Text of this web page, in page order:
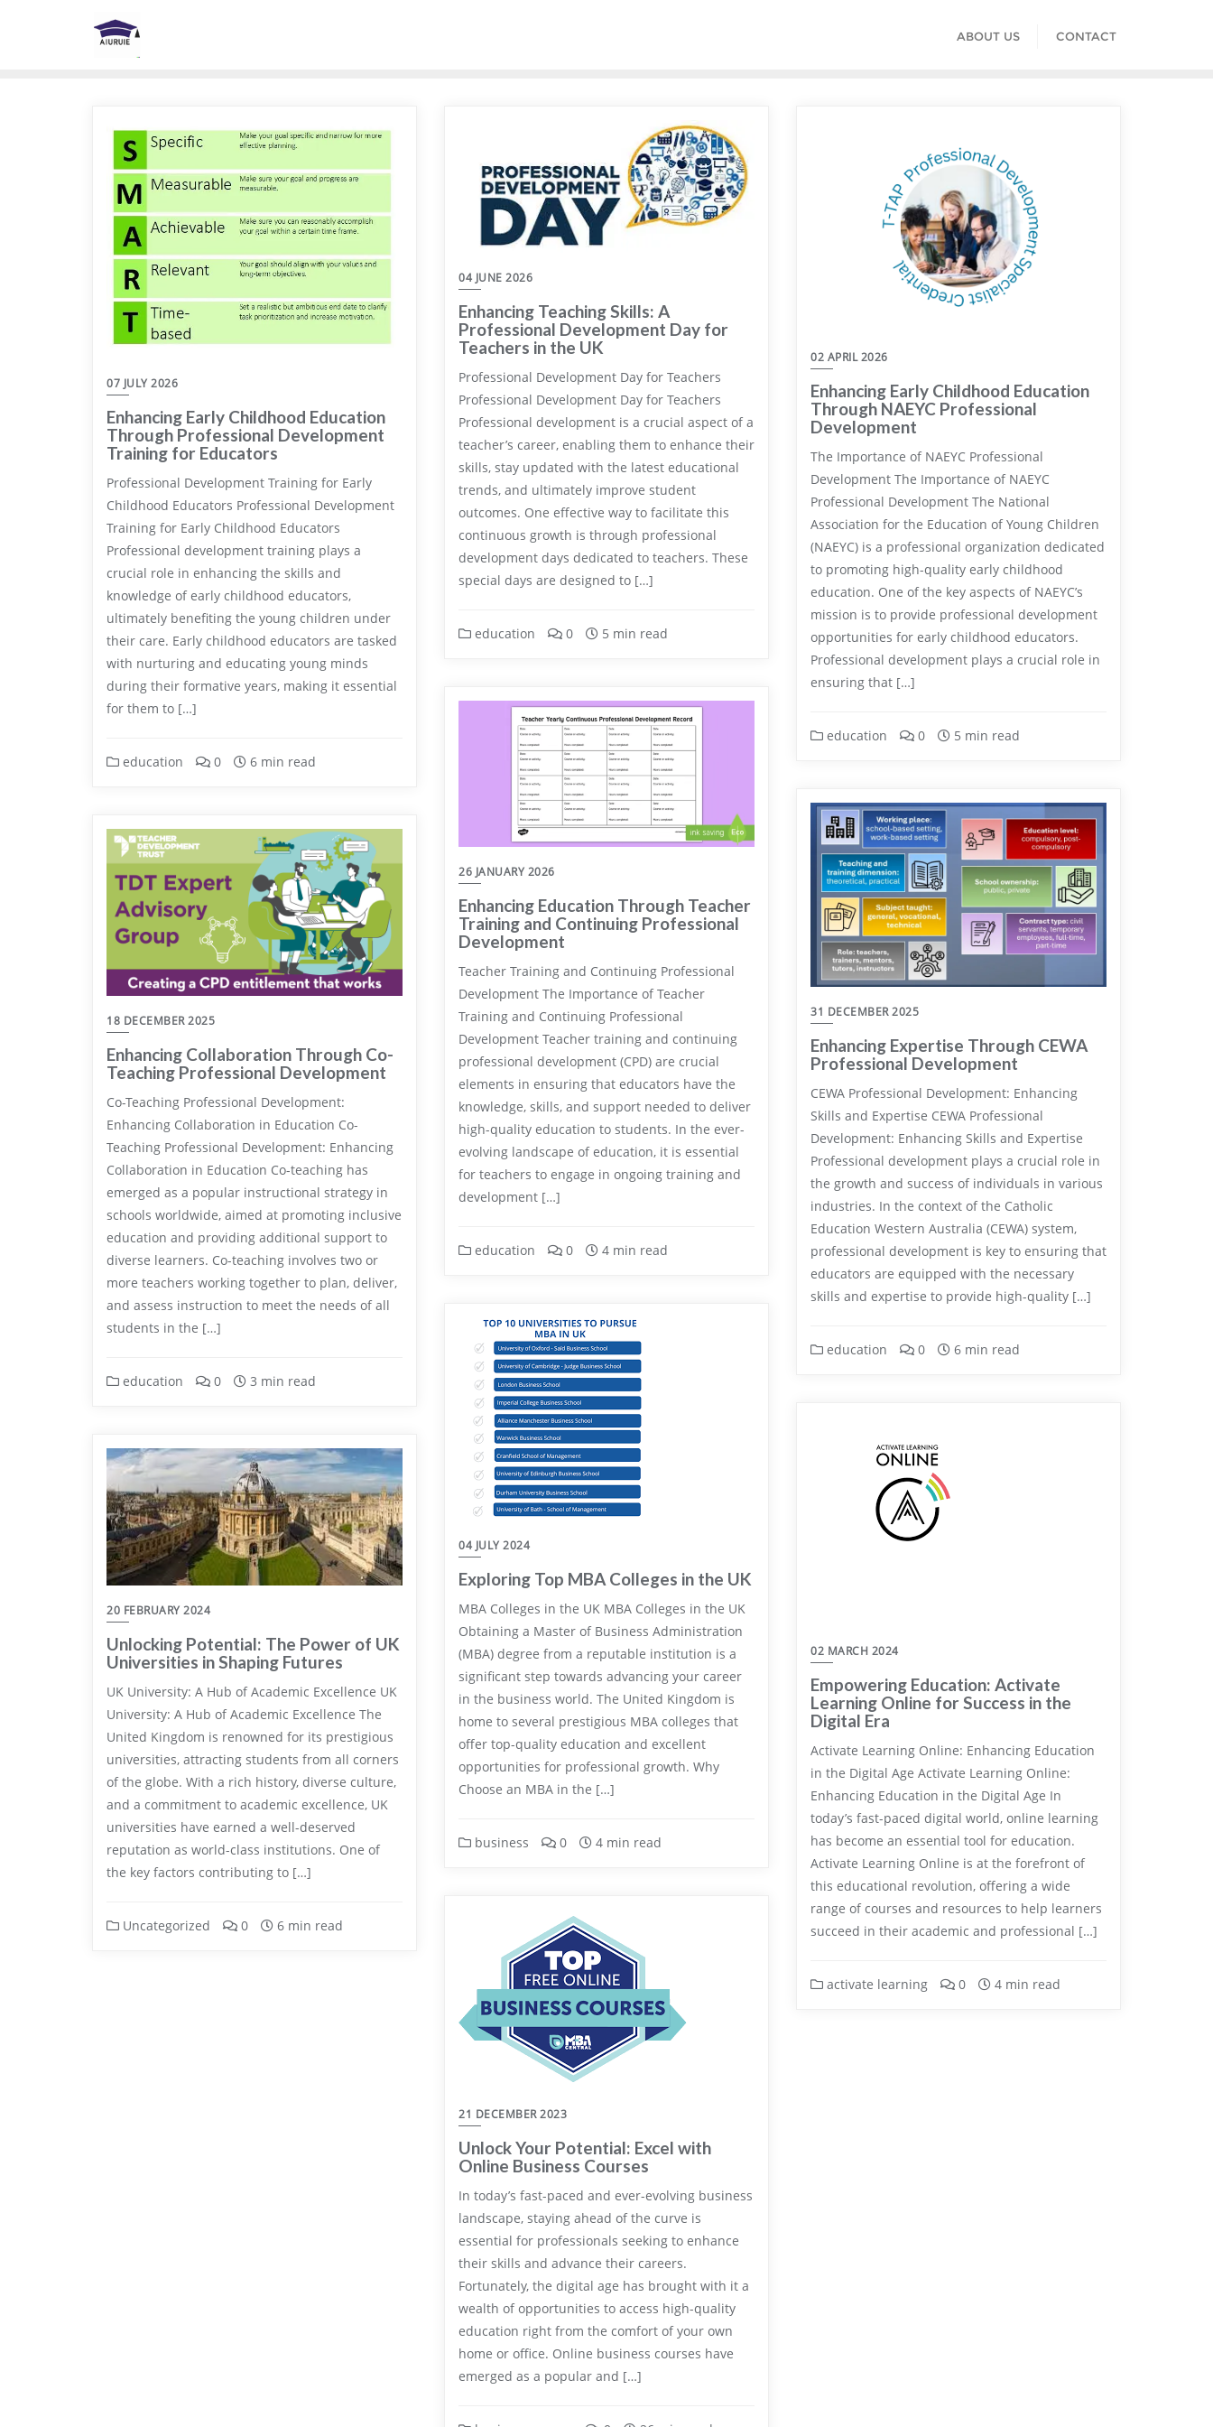
ABOUT US CONTACT
07 JULY 2026
Enhancing Early Childhood Education
Through Professional Development
Training for Educators
Professional Development Training for Early
Childhood Educators Professional Development
Training for Early Childhood Educators
Professional development training plays a
crucial role in enhancing the skills and
knowledge of early childhood educators,
ultimately benefiting the young children under
their care. Early childhood educators are tasked
with nurturing and educating young minds
during their formative years, making it essential
for them to […]
education 0 6 min read
04 JUNE 2026
Enhancing Teaching Skills: A
Professional Development Day for
Teachers in the UK
Professional Development Day for Teachers
Professional Development Day for Teachers
Professional development is a crucial aspect of a
teacher’s career, enabling them to enhance their
skills, stay updated with the latest educational
trends, and ultimately improve student
outcomes. One effective way to facilitate this
continuous growth is through professional
development days dedicated to teachers. These
special days are designed to […]
education 0 5 min read
02 APRIL 2026
Enhancing Early Childhood Education
Through NAEYC Professional
Development
The Importance of NAEYC Professional
Development The Importance of NAEYC
Professional Development The National
Association for the Education of Young Children
(NAEYC) is a professional organization dedicated
to promoting high-quality early childhood
education. One of the key aspects of NAEYC’s
mission is to provide professional development
opportunities for early childhood educators.
Professional development plays a crucial role in
ensuring that […]
education 0 5 min read
26 JANUARY 2026
Enhancing Education Through Teacher
Training and Continuing Professional
Development
Teacher Training and Continuing Professional
Development The Importance of Teacher
Training and Continuing Professional
Development Teacher training and continuing
professional development (CPD) are crucial
elements in ensuring that educators have the
knowledge, skills, and support needed to deliver
high-quality education to students. In the ever-
evolving landscape of education, it is essential
for teachers to engage in ongoing training and
development […]
education 0 4 min read
31 DECEMBER 2025
Enhancing Expertise Through CEWA
Professional Development
CEWA Professional Development: Enhancing
Skills and Expertise CEWA Professional
Development: Enhancing Skills and Expertise
Professional development plays a crucial role in
the growth and success of individuals in various
industries. In the context of the Catholic
Education Western Australia (CEWA) system,
professional development is key to ensuring that
educators are equipped with the necessary
skills and expertise to provide high-quality […]
education 0 6 min read
18 DECEMBER 2025
Enhancing Collaboration Through Co-
Teaching Professional Development
Co-Teaching Professional Development:
Enhancing Collaboration in Education Co-
Teaching Professional Development: Enhancing
Collaboration in Education Co-teaching has
emerged as a popular instructional strategy in
schools worldwide, aimed at promoting inclusive
education and providing additional support to
diverse learners. Co-teaching involves two or
more teachers working together to plan, deliver,
and assess instruction to meet the needs of all
students in the […]
education 0 3 min read
04 JULY 2024
Exploring Top MBA Colleges in the UK
MBA Colleges in the UK MBA Colleges in the UK
Obtaining a Master of Business Administration
(MBA) degree from a reputable institution is a
significant step towards advancing your career
in the business world. The United Kingdom is
home to several prestigious MBA colleges that
offer top-quality education and excellent
opportunities for professional growth. Why
Choose an MBA in the […]
business 0 4 min read
02 MARCH 2024
Empowering Education: Activate
Learning Online for Success in the
Digital Era
Activate Learning Online: Enhancing Education
in the Digital Age Activate Learning Online:
Enhancing Education in the Digital Age In
today’s fast-paced digital world, online learning
has become an essential tool for education.
Activate Learning Online is at the forefront of
this educational revolution, offering a wide
range of courses and resources to help learners
succeed in their academic and professional […]
activate learning 0 4 min read
20 FEBRUARY 2024
Unlocking Potential: The Power of UK
Universities in Shaping Futures
UK University: A Hub of Academic Excellence UK
University: A Hub of Academic Excellence The
United Kingdom is renowned for its prestigious
universities, attracting students from all corners
of the globe. With a rich history, diverse culture,
and a commitment to academic excellence, UK
universities have earned a well-deserved
reputation as world-class institutions. One of
the key factors contributing to […]
Uncategorized 0 6 min read
21 DECEMBER 2023
Unlock Your Potential: Excel with
Online Business Courses
In today’s fast-paced and ever-evolving business
landscape, staying ahead of the curve is
essential for professionals seeking to enhance
their skills and advance their careers.
Fortunately, the digital age has brought with it a
wealth of opportunities to access high-quality
education right from the comfort of your own
home or office. Online business courses have
emerged as a popular and […]